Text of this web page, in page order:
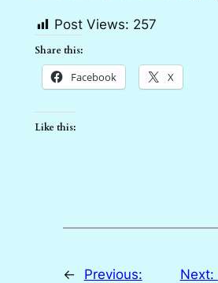
Post Views: 257
Share this:
Facebook X
Like this:
←
Previous:
Next: